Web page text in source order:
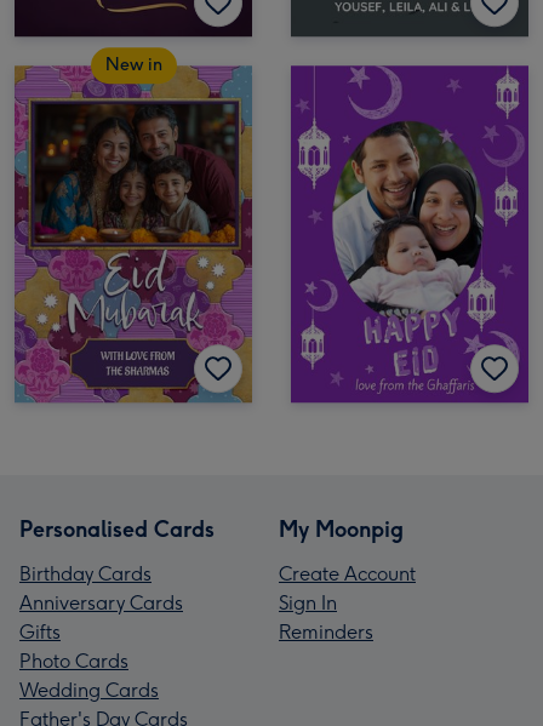
New in
Personalised Cards
Birthday Cards
Anniversary Cards
Gifts
Photo Cards
Wedding Cards
Father's Day Cards
My Moonpig
Create Account
Sign In
Reminders